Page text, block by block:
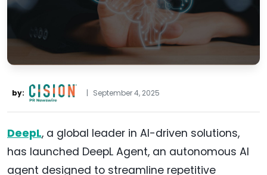
by: | September 4, 2025
DeepL, a global leader in AI-driven solutions,
has launched DeepL Agent, an autonomous AI
agent designed to streamline repetitive